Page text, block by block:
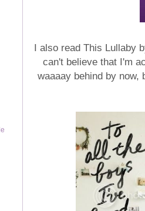
I also read This Lullaby
can't believe that I'm
waaaay behind by